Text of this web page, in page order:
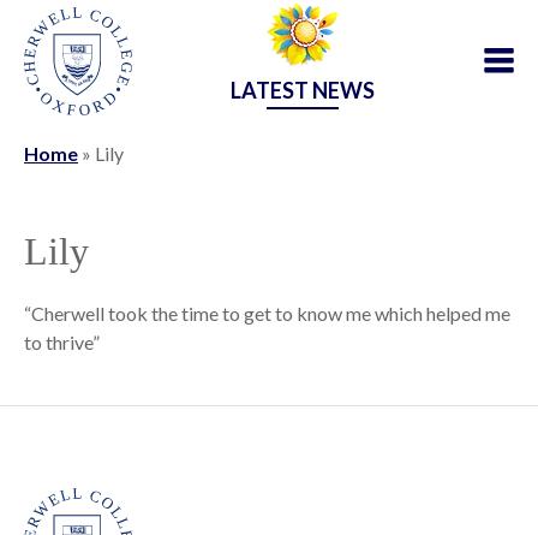
LATEST NEWS
Home » Lily
Lily
“Cherwell took the time to get to know me which helped me
to thrive”